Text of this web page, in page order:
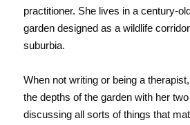
practitioner. She lives in a century-
garden designed as a wildlife
suburbia.
When not writing or being a
the depths of the garden with her
discussing all sorts of things that